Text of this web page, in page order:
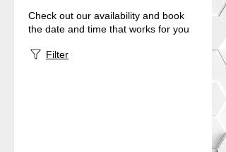
Check out our availability and book
the date and time that works for you
Filter